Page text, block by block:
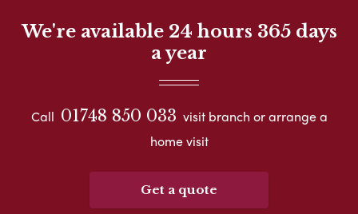
We're available 24 hours 365 days
a year
Call 01748 850 033 visit branch or arrange a
home visit
Get a quote